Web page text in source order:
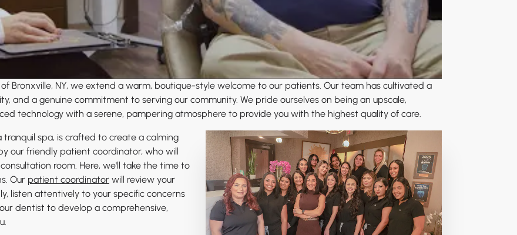
Bronxville, NY, we extend a warm, boutique-style welcome to our patients. Our team has cultivated a
and a genuine commitment to serving our community. We pride ourselves on being an upscale,
technology with a serene, pampering atmosphere to provide you with the highest quality of care.
spa, is crafted to create a calming
our friendly patient coordinator, who will
room. Here, we'll take the time to
Our patient coordinatorwill review your
listen attentively to your specific concerns
dentist to develop a comprehensive,